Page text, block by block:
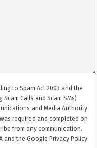
to Spam Act 2003 and the
Scam Calls and Scam SMs)
and Media Authority
required and completed on
from any communication.
and the Google Privacy Policy